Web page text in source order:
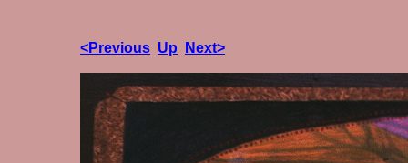
<Previous Up Next>